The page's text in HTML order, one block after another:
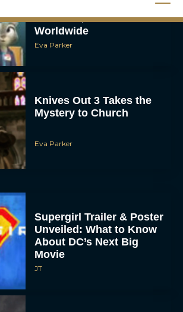
Crosses $1 Billion
Worldwide
Eva Parker
Knives Out 3 Takes the
Mystery to Church
Eva Parker
Supergirl Trailer & Poster
Unveiled: What to Know
About DC’s Next Big
Movie
JT